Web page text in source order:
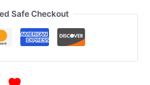
Safe Checkout